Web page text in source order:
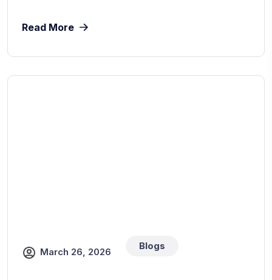
Read More
March 26, 2026
Blogs